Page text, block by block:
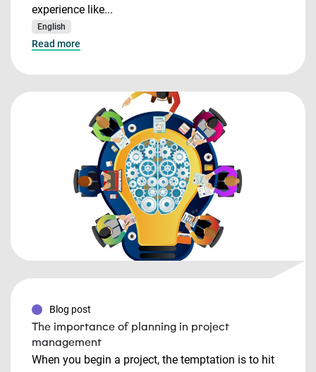
experience like...
English
Read more
Blog post
The importance of planning in project
management
When you begin a project, the temptation is to hit